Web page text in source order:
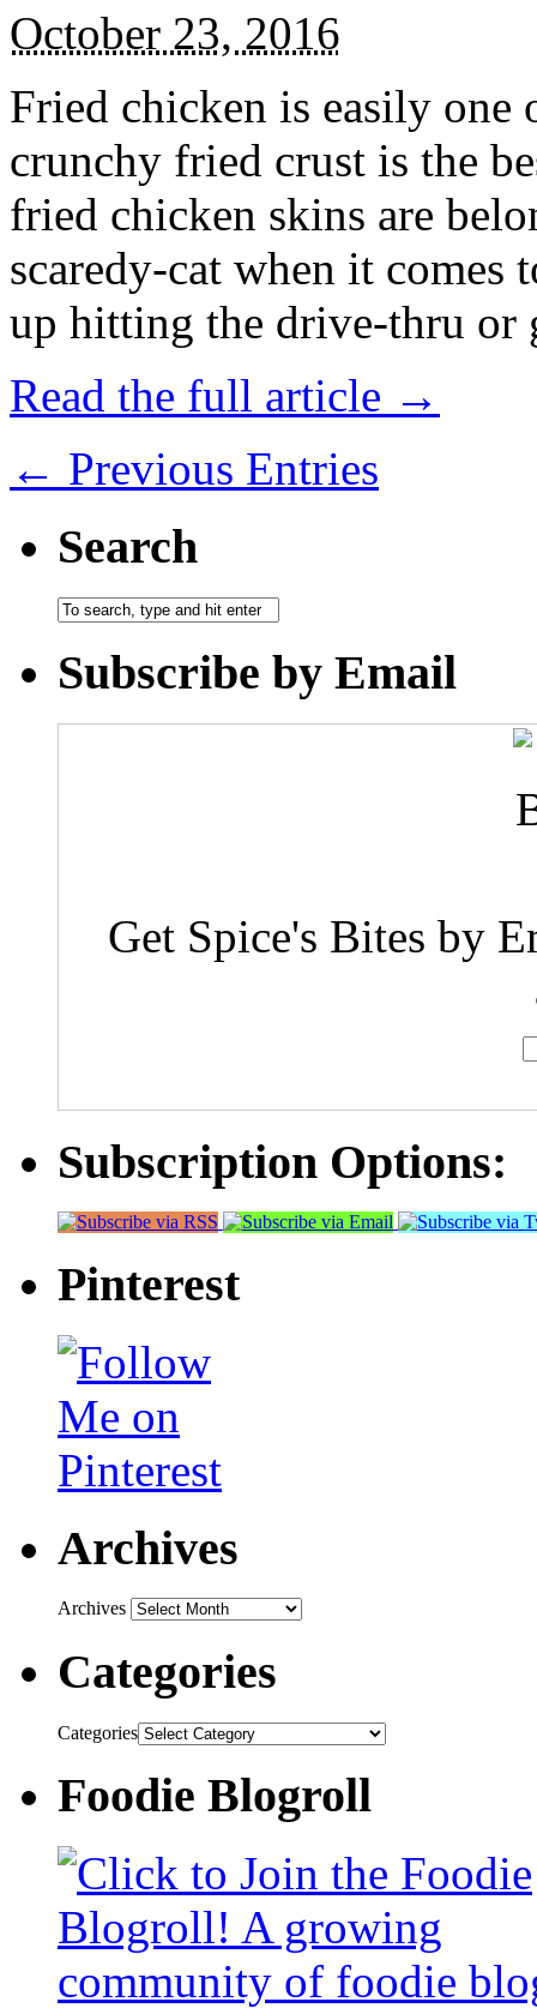
October 23, 2016
Fried chicken is easily
crunchy fried crust is the
fried chicken skins are
scaredy-cat when it
up hitting the drive-thru
Read the full article →
← Previous Entries
Search
Subscribe by Email
Get Spice's Bites by
Subscription Options:
Pinterest
Archives
Archives
Categories
Categories
Foodie Blogroll